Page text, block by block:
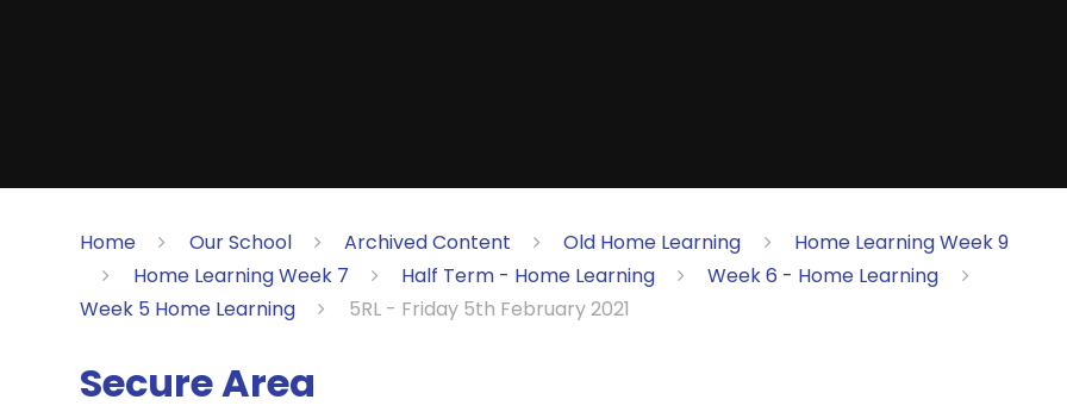
Home Our School Archived Content Old Home Learning
Home Learning Week 9
Home Learning Week 7
Half Term - Home Learning
Week 6 - Home Learning
Week 5 Home Learning
5RL - Friday 5th February 2021
Secure Area